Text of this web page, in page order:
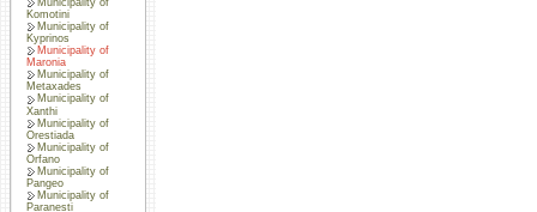
Komotini
Municipality of
Kyprinos
Municipality of
Maronia
Municipality of
Metaxades
Municipality of
Xanthi
Municipality of
Orestiada
Municipality of
Orfano
Municipality of
Pangeo
Municipality of
Paranesti